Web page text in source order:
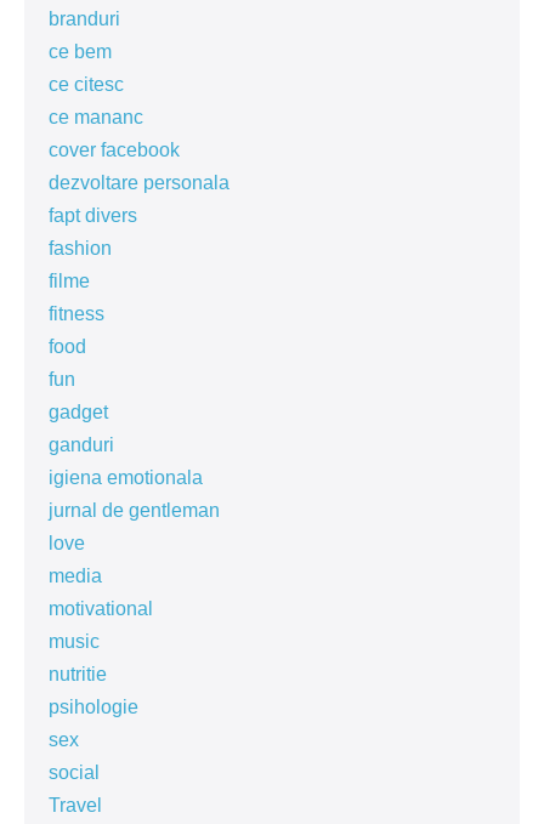
branduri
ce bem
ce citesc
ce mananc
cover facebook
dezvoltare personala
fapt divers
fashion
filme
fitness
food
fun
gadget
ganduri
igiena emotionala
jurnal de gentleman
love
media
motivational
music
nutritie
psihologie
sex
social
Travel